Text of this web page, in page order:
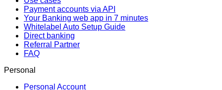
Payment accounts via API
Your Banking web app in 7 minutes
Whitelabel Auto Setup Guide
Direct banking
Referral Partner
FAQ
Personal
Personal Account